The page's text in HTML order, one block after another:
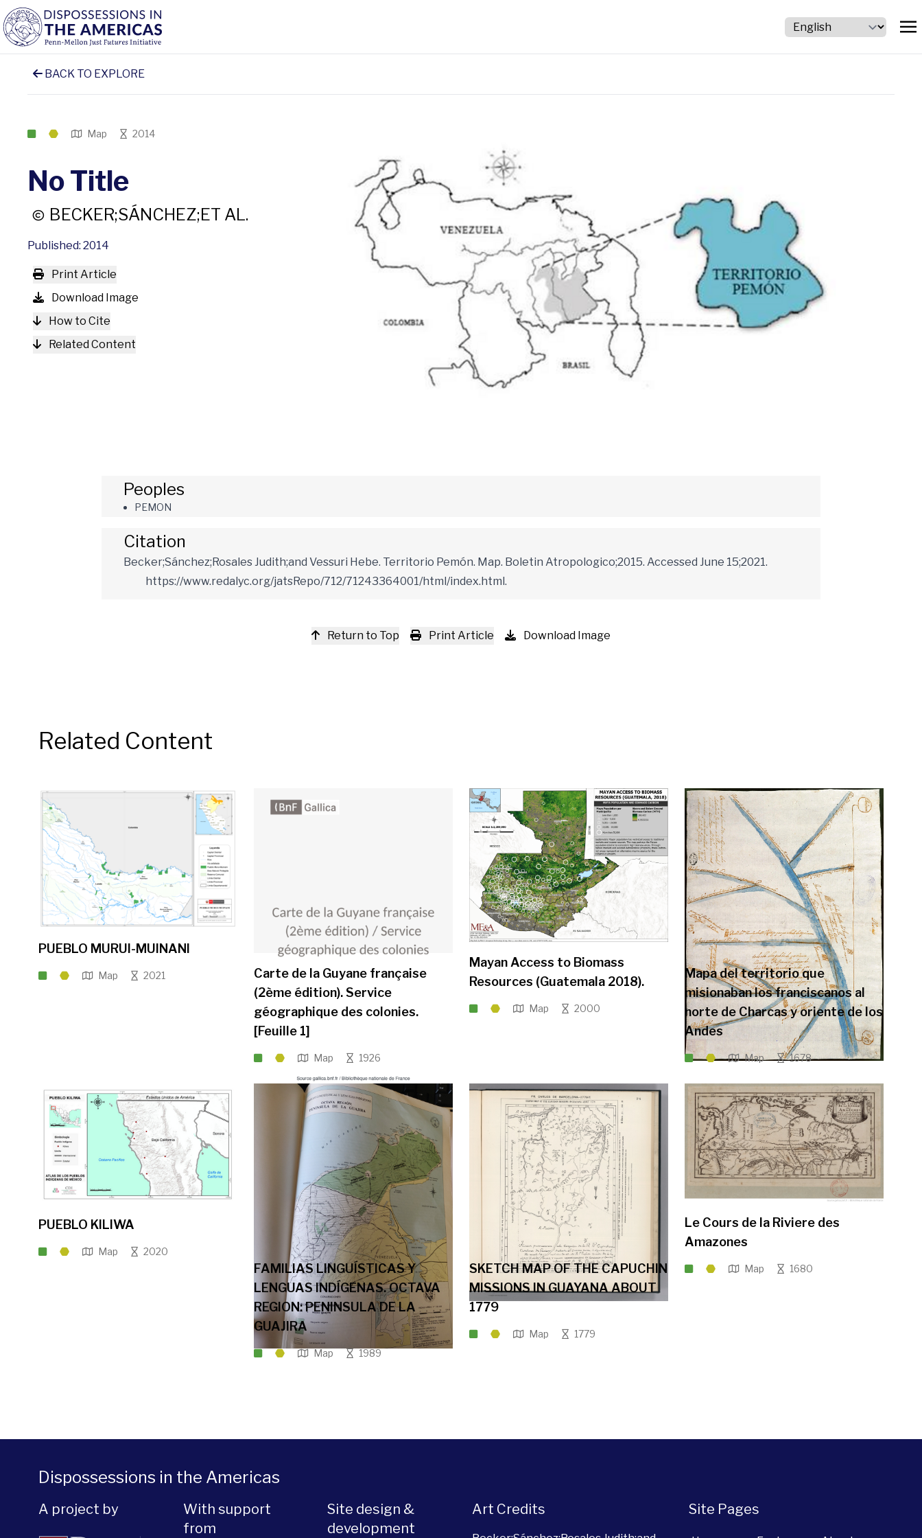
BACK TO EXPLORE
Map 2014
No Title
BECKER;SÁNCHEZ;ET AL.
Published: 2014
Print Article
Download Image
How to Cite
Related Content
Peoples
PEMON
Citation
Becker;Sánchez;Rosales Judith;and Vessuri Hebe. Territorio Pemón. Map. Boletin Atropologico;2015. Accessed June 15;2021.
https://www.redalyc.org/jatsRepo/712/71243364001/html/index.html.
Return to Top Print Article Download Image
Related Content
PUEBLO MURUI-MUINANI
Map 2021
Carte de la Guyane française
(2ème édition). Service
géographique des colonies.
[Feuille 1]
Map 1926
Mayan Access to Biomass
Resources (Guatemala 2018).
Map 2000
Mapa del territorio que
misionaban los franciscanos al
norte de Charcas y oriente de los
Andes
Map 1678
PUEBLO KILIWA
Map 2020
FAMILIAS LINGUÍSTICAS Y
LENGUAS INDÍGENAS. OCTAVA
REGION: PENINSULA DE LA
GUAJIRA
Map 1989
SKETCH MAP OF THE CAPUCHIN
MISSIONS IN GUAYANA ABOUT
1779
Map 1779
Le Cours de la Riviere des
Amazones
Map 1680
Dispossessions in the Americas
A project by
With support
from
Site design &
development
Art Credits Site Pages